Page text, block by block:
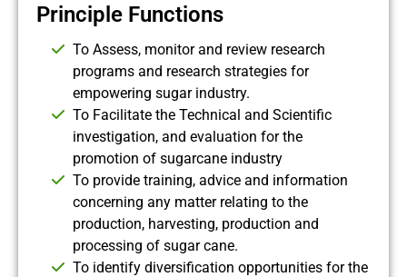
Principle Functions
To Assess, monitor and review research
programs and research strategies for
empowering sugar industry.
To Facilitate the Technical and Scientific
investigation, and evaluation for the
promotion of sugarcane industry
To provide training, advice and information
concerning any matter relating to the
production, harvesting, production and
processing of sugar cane.
To identify diversification opportunities for the